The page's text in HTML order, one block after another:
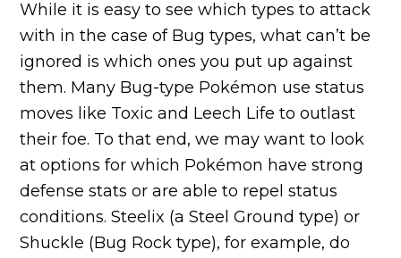
While it is easy to see which types to attack
with in the case of Bug types, what can’t be
ignored is which ones you put up against
them. Many Bug-type Pokémon use status
moves like Toxic and Leech Life to outlast
their foe. To that end, we may want to look
at options for which Pokémon have strong
defense stats or are able to repel status
conditions. Steelix (a Steel Ground type) or
Shuckle (Bug Rock type), for example, do